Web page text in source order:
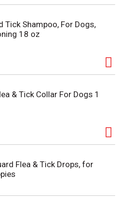
Tick Shampoo, For Dogs,
18 oz
& Tick Collar For Dogs 1
Flea & Tick Drops, for